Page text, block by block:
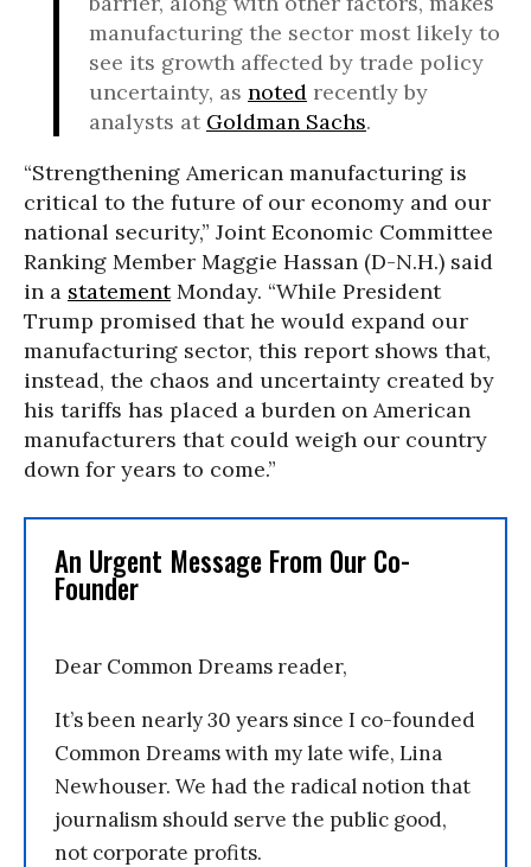
manufacturing the sector most likely to
see its growth affected by trade policy
uncertainty, as noted recently by
analysts at Goldman Sachs.
“Strengthening American manufacturing is
critical to the future of our economy and our
national security,” Joint Economic Committee
Ranking Member Maggie Hassan (D-N.H.) said
in a statementMonday. “While President
Trump promised that he would expand our
manufacturing sector, this report shows that,
instead, the chaos and uncertainty created by
his tariffs has placed a burden on American
manufacturers that could weigh our country
down for years to come.”
An Urgent Message From Our Co-
Founder
Dear Common Dreams reader,
It’s been nearly 30 years since I co-founded
Common Dreams with my late wife, Lina
Newhouser. We had the radical notion that
journalism should serve the public good,
not corporate profits.